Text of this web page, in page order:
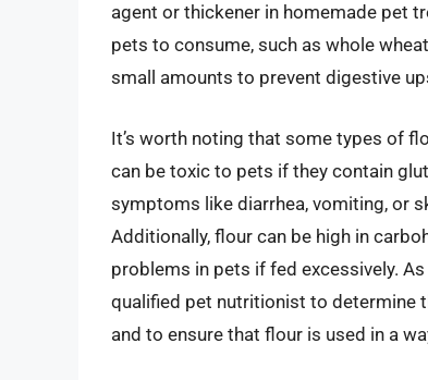
agent or thickener in homemade pet
pets to consume, such as whole
small amounts to prevent digestive
It’s worth noting that some types of
can be toxic to pets if they contain
symptoms like diarrhea, vomiting, or
Additionally, flour can be high in
problems in pets if fed excessively.
qualified pet nutritionist to determine
and to ensure that flour is used in a